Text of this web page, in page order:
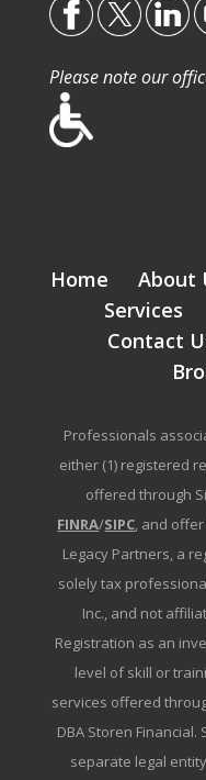
Please note our
Home About
Services
Contact
Professionals
either (1) registered
offered through
FINRA/SIPC, and
Legacy Partners, a
solely tax
Inc., and not
Registration as an
level of skill or
services offered
DBA Storen Financial.
separate legal